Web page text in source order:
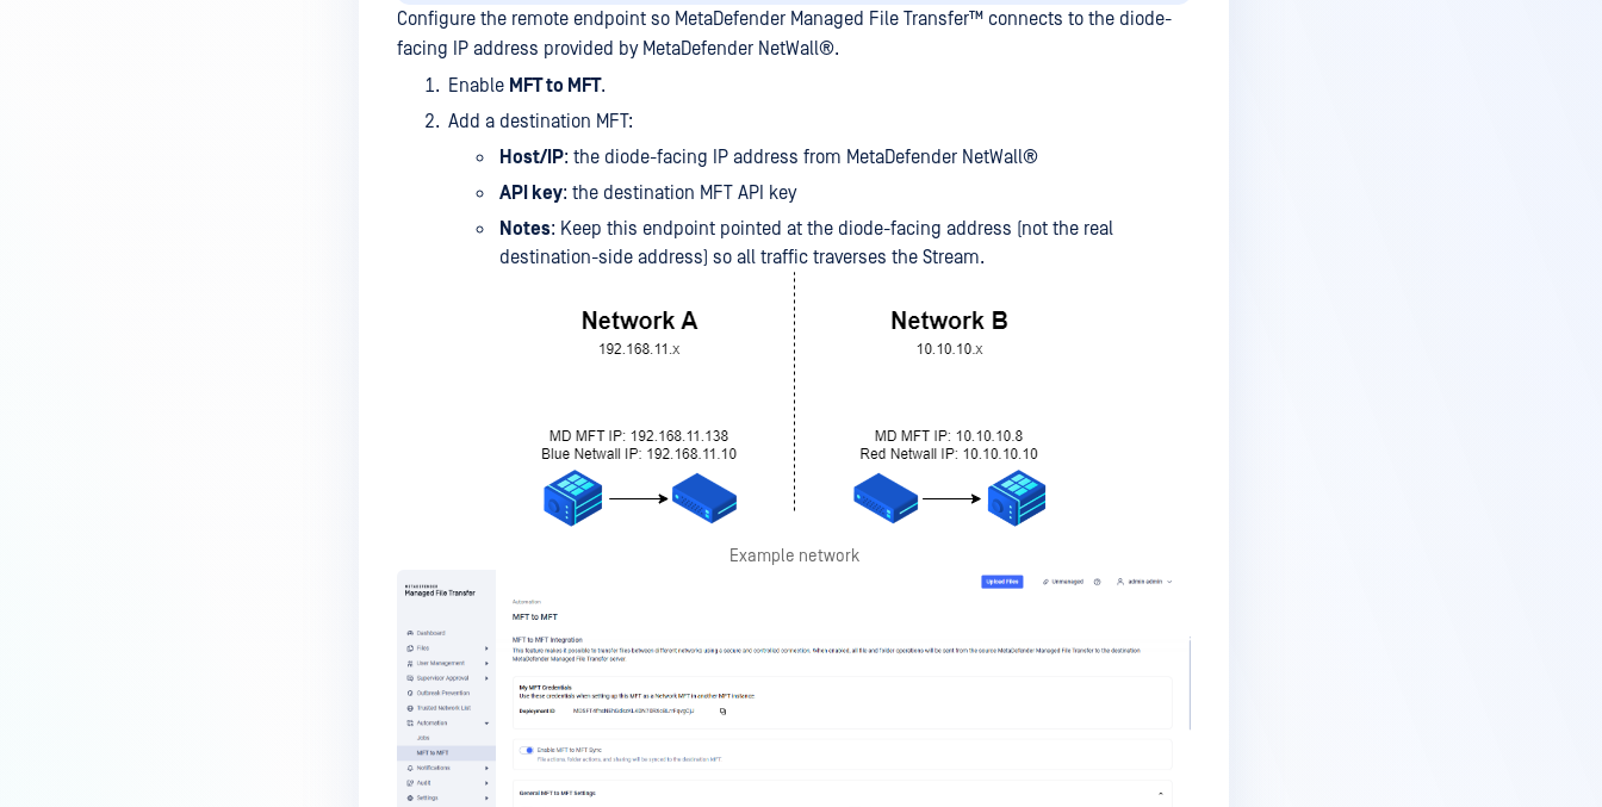
Configure the remote endpoint so MetaDefender Managed File Transfer™ connects to the diode-
facing IP address provided by MetaDefender NetWall®.
Enable MFT to MFT.
Add a destination MFT:
Host/IP: the diode-facing IP address from MetaDefender NetWall®
API key: the destination MFT API key
Notes: Keep this endpoint pointed at the diode-facing address (not the real
destination-side address) so all traffic traverses the Stream.
Example network